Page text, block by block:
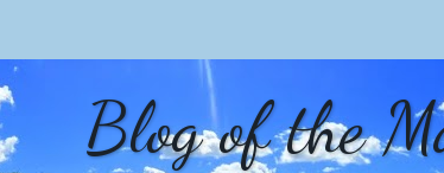
Blog of the